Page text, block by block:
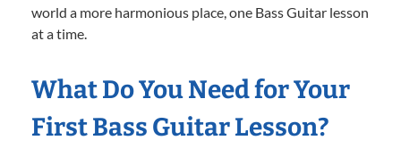
world a more harmonious place, one Bass Guitar lesson
at a time.
What Do You Need for Your
First Bass Guitar Lesson?